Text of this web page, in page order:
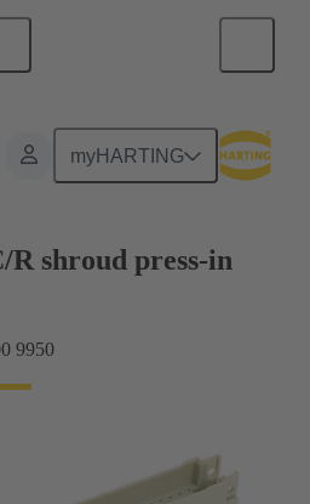
myHARTING
connection
R shroud press-in
9950